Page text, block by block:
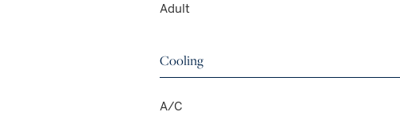
Adult
Cooling
A/C